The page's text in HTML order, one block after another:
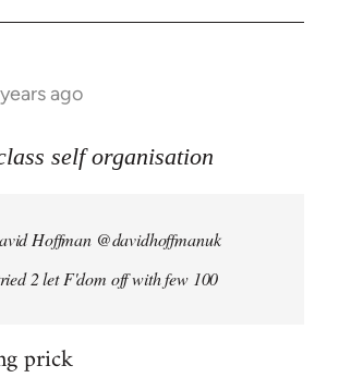
ago
self organisation
David Hoffman ‏@davidhoffmanuk
2 let F'dom off with few 100
prick